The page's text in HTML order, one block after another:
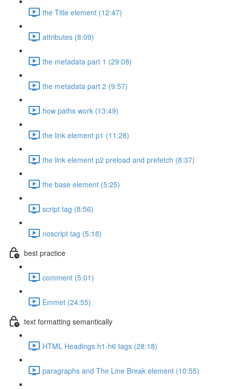
the Title element (12:47)
attributes (8:09)
the metadata part 1 (29:08)
the metadata part 2 (9:57)
how paths work (13:49)
the link element p1 (11:28)
the link element p2 preload and prefetch (8:37)
the base element (5:25)
script tag (8:56)
noscript tag (5:18)
best practice
comment (5:01)
Emmet (24:55)
text formatting semantically
HTML Headings h1-h6 tags (28:18)
paragraphs and The Line Break element (10:55)